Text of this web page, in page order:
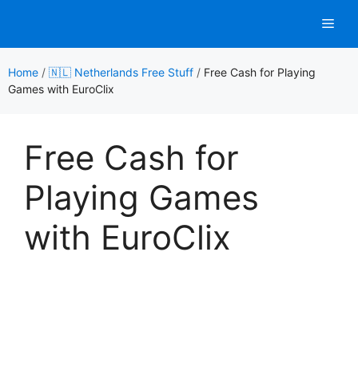
content
Home / 🇳🇱 Netherlands Free Stuff / Free Cash for Playing
Games with EuroClix
Free Cash for
Playing Games
with EuroClix